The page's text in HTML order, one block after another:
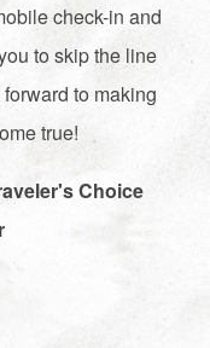
check-in and
to skip the line
to making
true!
Choice